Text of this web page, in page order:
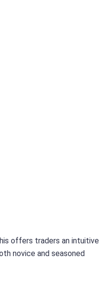
offers traders an intuitive
novice and seasoned